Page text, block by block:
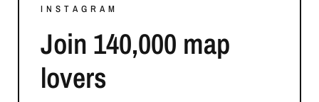
INSTAGRAM
Join 140,000 map
lovers